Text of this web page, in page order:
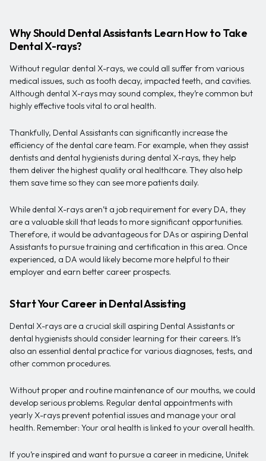
Why Should Dental Assistants Learn How to Take
Dental X-rays?
Without regular dental X-rays, we could all suffer from various
medical issues, such as tooth decay, impacted teeth, and cavities.
Although dental X-rays may sound complex, they’re common but
highly effective tools vital to oral health.
Thankfully, Dental Assistants can significantly increase the
efficiency of the dental care team. For example, when they assist
dentists and dental hygienists during dental X-rays, they help
them deliver the highest quality oral healthcare. They also help
them save time so they can see more patients daily.
While dental X-rays aren’t a job requirement for every DA, they
are a valuable skill that leads to more significant opportunities.
Therefore, it would be advantageous for DAs or aspiring Dental
Assistants to pursue training and certification in this area. Once
experienced, a DA would likely become more helpful to their
employer and earn better career prospects.
Start Your Career in Dental Assisting
Dental X-rays are a crucial skill aspiring Dental Assistants or
dental hygienists should consider learning for their careers. It’s
also an essential dental practice for various diagnoses, tests, and
other common procedures.
Without proper and routine maintenance of our mouths, we could
develop serious problems. Regular dental appointments with
yearly X-rays prevent potential issues and manage your oral
health. Remember: Your oral health is linked to your overall health.
If you’re inspired and want to pursue a career in medicine, Unitek